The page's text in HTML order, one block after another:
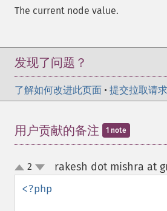
The current node value.
发现了问题？
了解如何改进此页面 • 提交拉取请求
用户贡献的备注 1 note
up
down
2 rakesh dot mishra at
<?php